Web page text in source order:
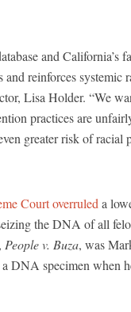
and California’s
reinforces systemic
Lisa Holder. “We
practices are
greater risk of
Court overruled a
the DNA of all
People v. Buza, was
DNA specimen when